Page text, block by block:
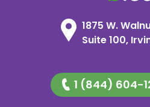
1875 W.
Suite 100,
1 (844) 604-